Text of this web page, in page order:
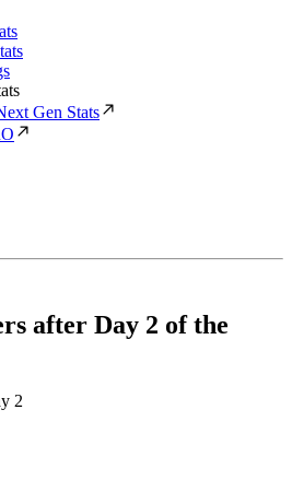
Gen Stats
after Day 2 of the
2